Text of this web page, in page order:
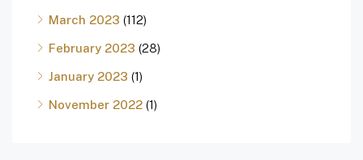
March 2023 (112)
February 2023 (28)
January 2023 (1)
November 2022 (1)